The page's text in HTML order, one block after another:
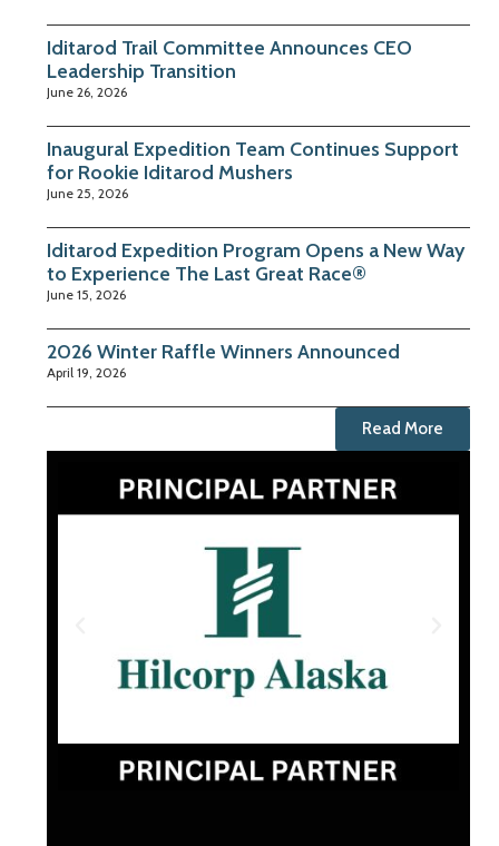
Iditarod Trail Committee Announces CEO
Leadership Transition
June 26, 2026
Inaugural Expedition Team Continues Support
for Rookie Iditarod Mushers
June 25, 2026
Iditarod Expedition Program Opens a New Way
to Experience The Last Great Race®
June 15, 2026
2026 Winter Raffle Winners Announced
April 19, 2026
Read More